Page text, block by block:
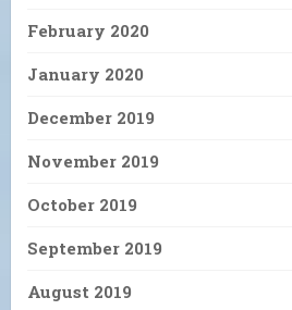
February 2020
January 2020
December 2019
November 2019
October 2019
September 2019
August 2019